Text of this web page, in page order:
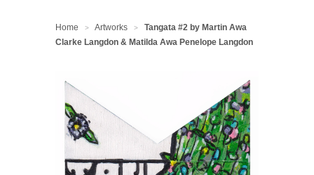
Home > Artworks >
Tangata #2 by Martin Awa
Clarke Langdon & Matilda Awa Penelope Langdon